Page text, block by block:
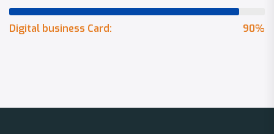
90%
Digital business Card: